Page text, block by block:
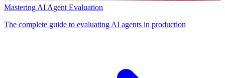
Mastering AI Agent Evaluation
The complete guide to evaluating AI agents in production